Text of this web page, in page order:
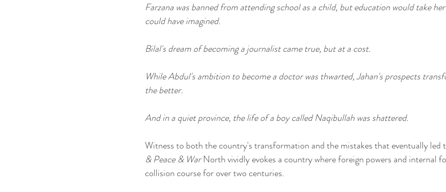
Farzana was banned from attending school as a child, but education would take
could have imagined.
Bilal's dream of becoming a journalist came true, but at a cost.
While Abdul's ambition to become a doctor was thwarted, Jahan's prospects
the better.
And in a quiet province, the life of a boy called Naqibullah was shattered.
Witness to both the country's transformation and the mistakes that eventually led
& Peace & War North vividly evokes a country where foreign powers and internal
collision course for over two centuries.